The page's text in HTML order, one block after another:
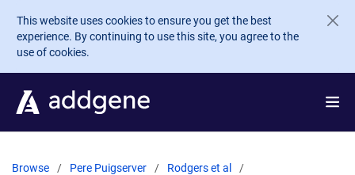
Skip to main content
This website uses cookies to ensure you get the best
experience. By continuing to use this site, you agree to the
use of cookies.
Browse Pere Puigserver
Rodgers et al